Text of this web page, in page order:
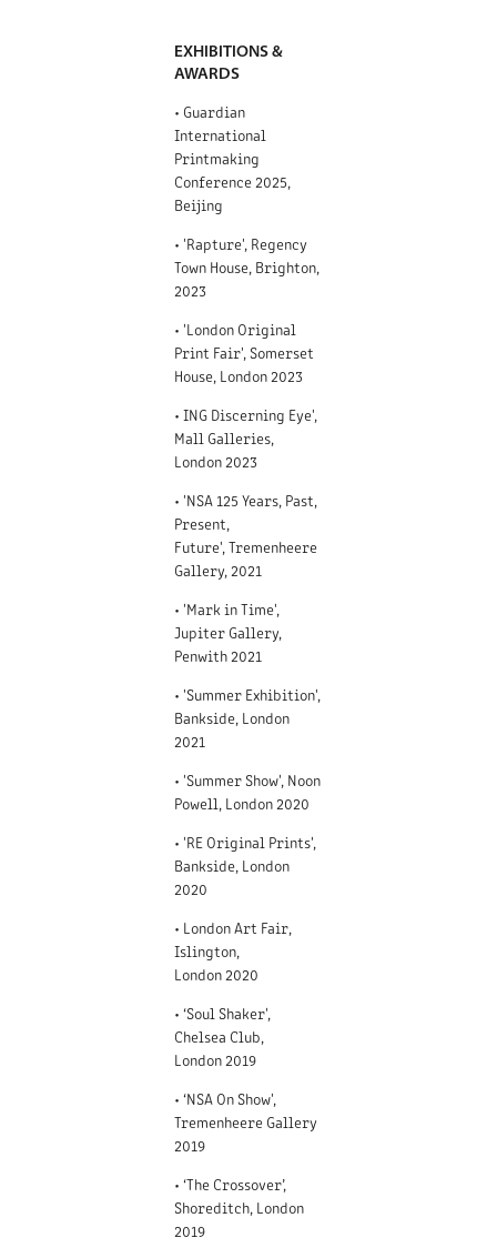
EXHIBITIONS &
AWARDS
• Guardian
International
Printmaking
Conference 2025,
Beijing
• 'Rapture', Regency
Town House, Brighton,
2023
• 'London Original
Print Fair', Somerset
House, London 2023
• ING Discerning Eye',
Mall Galleries,
London 2023
• 'NSA 125 Years, Past,
Present,
Future', Tremenheere
Gallery, 2021
• 'Mark in Time',
Jupiter Gallery,
Penwith 2021
• 'Summer Exhibition',
Bankside, London
2021
• 'Summer Show', Noon
Powell, London 2020
• 'RE Original Prints',
Bankside, London
2020
• London Art Fair,
Islington,
London 2020
• ‘Soul Shaker',
Chelsea Club,
London 2019
• ‘NSA On Show',
Tremenheere Gallery
2019
• ‘The Crossover’,
Shoreditch, London
2019